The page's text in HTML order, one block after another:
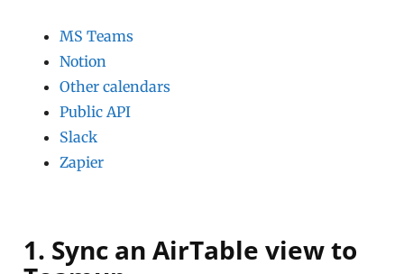
MS Teams
Notion
Other calendars
Public API
Slack
Zapier
1. Sync an AirTable view to